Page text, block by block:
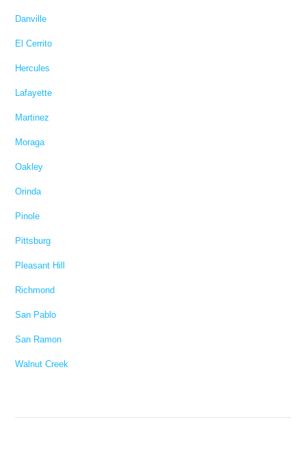
Danville
El Cerrito
Hercules
Lafayette
Martinez
Moraga
Oakley
Orinda
Pinole
Pittsburg
Pleasant Hill
Richmond
San Pablo
San Ramon
Walnut Creek